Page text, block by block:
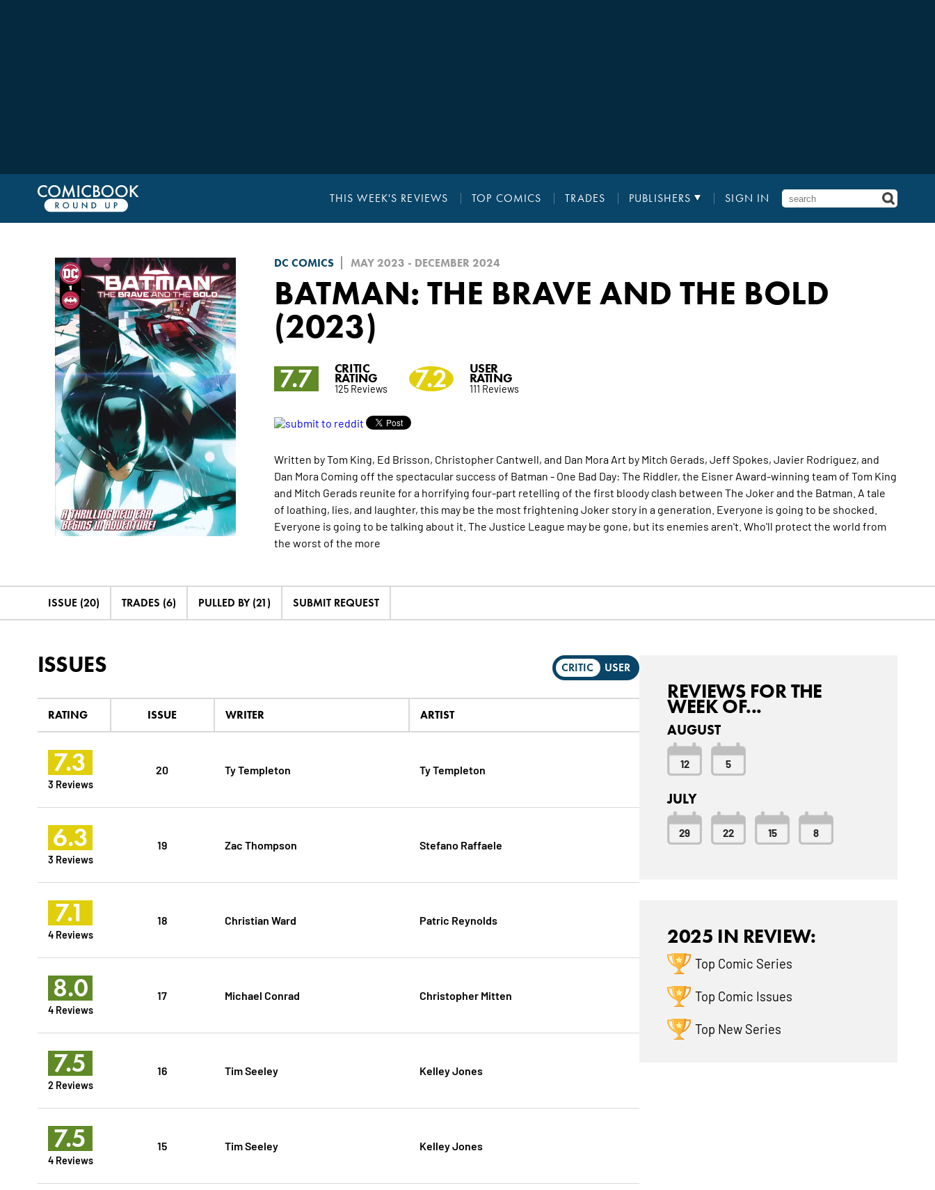
THIS WEEK'S REVIEWS TOP COMICS TRADES PUBLISHERS SIGN IN
DC COMICS MAY 2023 - DECEMBER 2024
BATMAN: THE BRAVE AND THE BOLD
(2023)
7.7 CRITIC
RATING
125 Reviews 7.2 USER
RATING
111 Reviews
Written by Tom King, Ed Brisson, Christopher Cantwell, and Dan Mora Art by Mitch Gerads, Jeff Spokes, Javier Rodriguez, and
Dan Mora Coming off the spectacular success of Batman - One Bad Day: The Riddler, the Eisner Award-winning team of Tom King
and Mitch Gerads reunite for a horrifying four-part retelling of the first bloody clash between The Joker and the Batman. A tale
of loathing, lies, and laughter, this may be the most frightening Joker story in a generation. Everyone is going to be shocked.
Everyone is going to be talking about it. The Justice League may be gone, but its enemies aren't. Who'll protect the world from
the worst of the more
ISSUE (20) TRADES (6) PULLED BY (21) SUBMIT REQUEST
ISSUES CRITIC USER
RATING ISSUE WRITER ARTIST
7.3
3 Reviews
20 Ty Templeton Ty Templeton
6.3
3 Reviews
19 Zac Thompson Stefano Raffaele
7.1
4 Reviews
18 Christian Ward Patric Reynolds
8.0
4 Reviews
17 Michael Conrad Christopher Mitten
7.5
2 Reviews
16 Tim Seeley Kelley Jones
7.5
4 Reviews
15 Tim Seeley Kelley Jones
REVIEWS FOR THE
WEEK OF...
AUGUST
12 5
JULY
29 22 15 8
2025 IN REVIEW:
Top Comic Series
Top Comic Issues
Top New Series